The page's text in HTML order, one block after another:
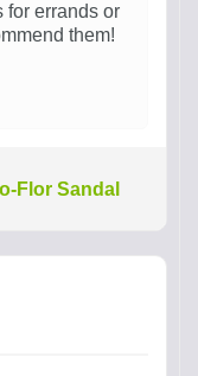
for errands or
them!
Flor Sandal